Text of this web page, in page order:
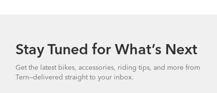
Stay Tuned for What’s Next
Get the latest bikes, accessories, riding tips, and more from
Tern—delivered straight to your inbox.